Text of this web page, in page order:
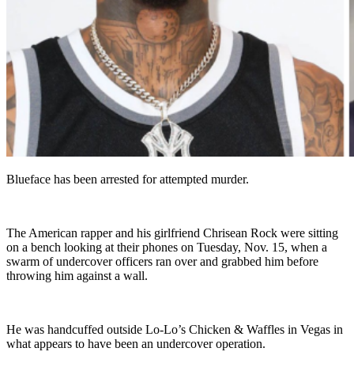
Blueface has been arrested for attempted murder.
The American rapper and his girlfriend Chrisean Rock were sitting
on a bench looking at their phones on Tuesday, Nov. 15, when a
swarm of undercover officers ran over and grabbed him before
throwing him against a wall.
He was handcuffed outside Lo-Lo’s Chicken & Waffles in Vegas in
what appears to have been an undercover operation.